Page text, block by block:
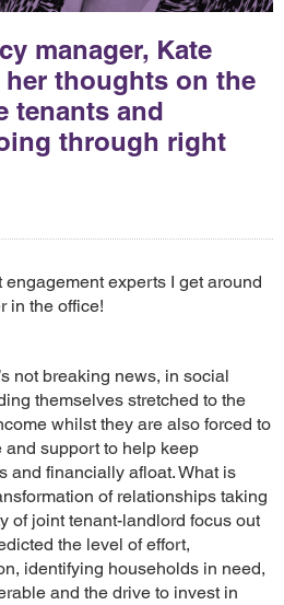
manager, Kate
her thoughts on the
tenants and
through right
experts I get around
in the office!
not breaking news, in social
themselves stretched to the
whilst they are also forced to
support to help keep
and financially afloat. What is
of relationships taking
of joint tenant-landlord focus out
the level of effort,
identifying households in need,
and the drive to invest in